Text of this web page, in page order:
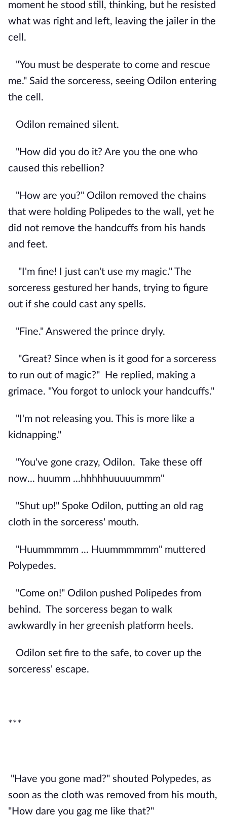
moment he stood still, thinking, but he resisted
what was right and left, leaving the jailer in the
cell.
"You must be desperate to come and rescue
me." Said the sorceress, seeing Odilon entering
the cell.
Odilon remained silent.
"How did you do it? Are you the one who
caused this rebellion?
"How are you?" Odilon removed the chains
that were holding Polipedes to the wall, yet he
did not remove the handcuffs from his hands
and feet.
"I'm fine! I just can't use my magic." The
sorceress gestured her hands, trying to figure
out if she could cast any spells.
"Fine." Answered the prince dryly.
"Great? Since when is it good for a sorceress
to run out of magic?"
He replied, making a
grimace. "You forgot to unlock your handcuffs."
"I'm not releasing you. This is more like a
kidnapping."
"You've gone crazy, Odilon. Take these off
now... huumm ...hhhhhuuuuummm"
"Shut up!" Spoke Odilon, putting an old rag
cloth in the sorceress' mouth.
"Huummmmm ... Huummmmmm" muttered
Polypedes.
"Come on!" Odilon pushed Polipedes from
behind. The sorceress began to walk
awkwardly in her greenish platform heels.
Odilon set fire to the safe, to cover up the
sorceress' escape.
***
"Have you gone mad?" shouted Polypedes, as
soon as the cloth was removed from his mouth,
"How dare you gag me like that?"